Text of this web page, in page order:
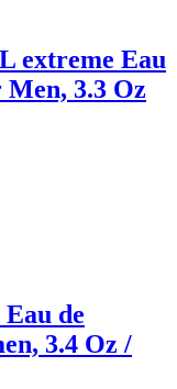
extreme Eau
3.3 Oz
de
3.4 Oz /